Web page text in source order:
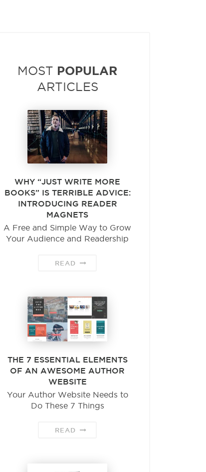
MOST POPULAR
ARTICLES
WHY “JUST WRITE MORE
BOOKS” IS TERRIBLE ADVICE:
INTRODUCING READER
MAGNETS
A Free and Simple Way to Grow
Your Audience and Readership
READ
THE 7 ESSENTIAL ELEMENTS
OF AN AWESOME AUTHOR
WEBSITE
Your Author Website Needs to
Do These 7 Things
READ